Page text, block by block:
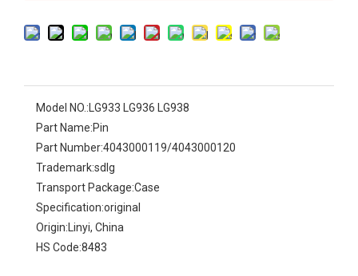
Model NO.: LG933 LG936 LG938
Part Name:Pin
Part Number:4043000119/4043000120
Trademark:sdlg
Transport Package:Case
Specification:original
Origin: Linyi, China
HS Code:8483